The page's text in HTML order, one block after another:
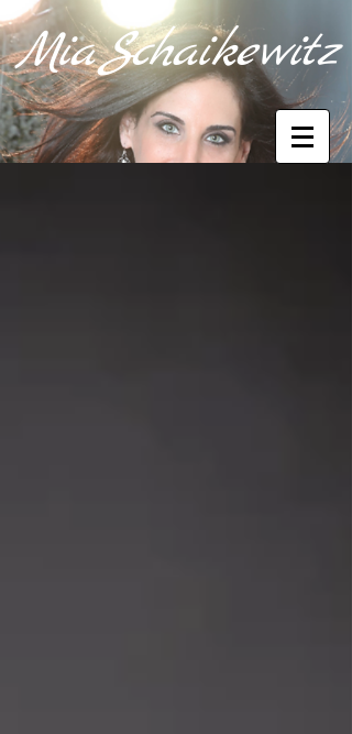
MiaSchaikewitz